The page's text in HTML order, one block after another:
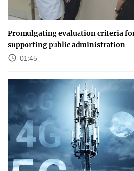
Promulgating evaluation criteria
supporting public administration
01:45